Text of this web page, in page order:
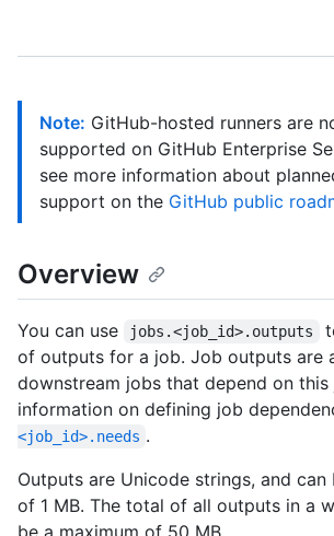
Note: GitHub-hosted runners are
supported on GitHub Enterprise
see more information about
support on the GitHub public
Overview
You can use jobs.<job_id>.outputs
of outputs for a job. Job outputs are
downstream jobs that depend on this
information on defining job
<job_id>.needs .
Outputs are Unicode strings, and can
of 1 MB. The total of all outputs in a